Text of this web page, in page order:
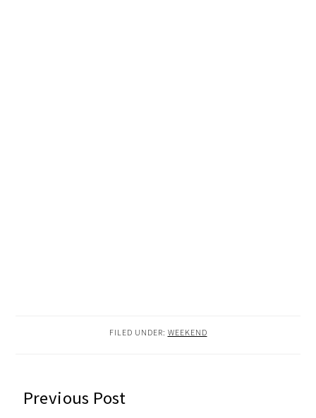
FILED UNDER: WEEKEND
READER
Previous Post